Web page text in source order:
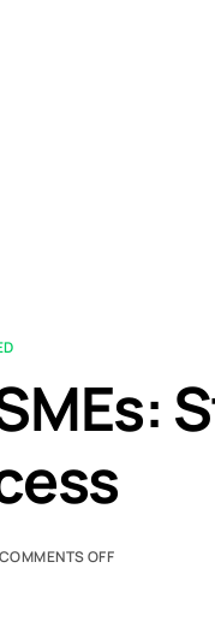
COMMENTS OFF